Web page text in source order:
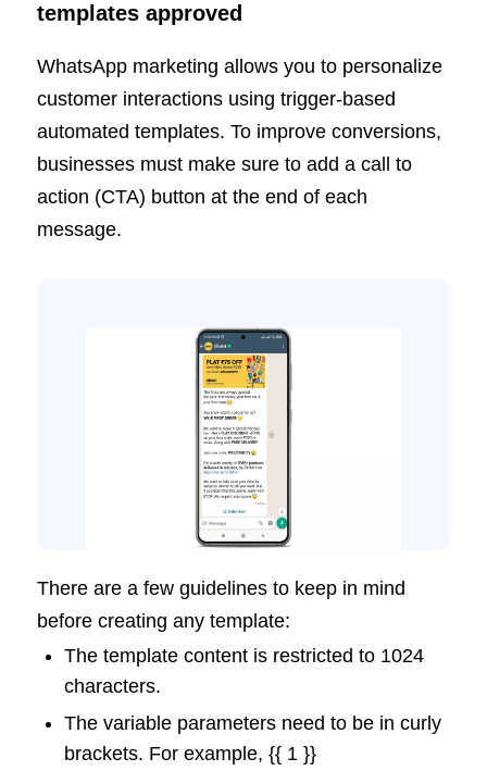
templates approved
WhatsApp marketing allows you to personalize
customer interactions using trigger-based
automated templates. To improve conversions,
businesses must make sure to add a call to
action (CTA) button at the end of each
message.
There are a few guidelines to keep in mind
before creating any template:
The template content is restricted to 1024
characters.
The variable parameters need to be in curly
brackets. For example, {{ 1 }}